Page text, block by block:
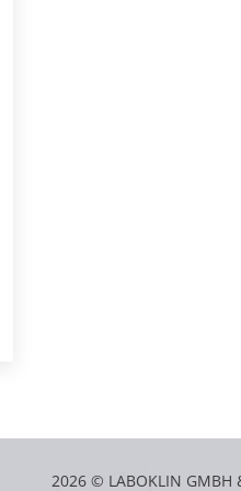
2026 © LABOKLIN GMBH